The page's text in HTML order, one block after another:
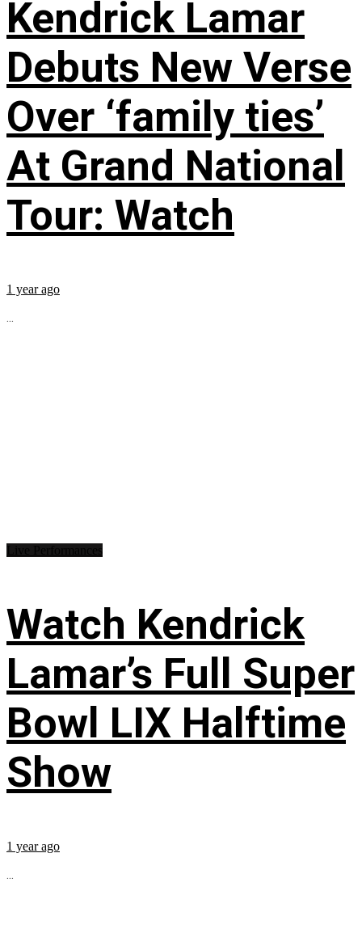
Kendrick Lamar
Debuts New Verse
Over ‘family ties’
At Grand National
Tour: Watch
1 year ago
...
Watch Kendrick
Lamar’s Full Super
Bowl LIX Halftime
Show
1 year ago
...